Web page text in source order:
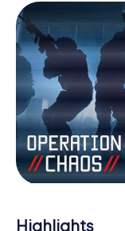
locked in a room
within a given time
hunt turns the
The technical
Dokkum: a
internet. With a
don't need to
by interactive
features.
Work together as
the villian’s
bad guys. Unlike
Highlights